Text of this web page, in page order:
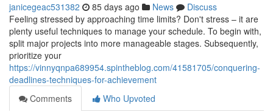
janicegeac531382 85 days ago News
Discuss
Feeling stressed by approaching time limits? Don't stress – it are
plenty useful techniques to manage your schedule. To begin with,
split major projects into more manageable stages. Subsequently,
prioritize your
https://vinnyqnpa689954.spintheblog.com/41581705/conquering-
deadlines-techniques-for-achievement
Comments
Who Upvoted